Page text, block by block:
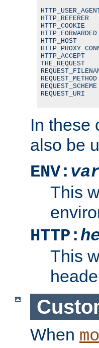
HTTP_HOST
REQUEST_URI
In these
also be
ENV:
This
HTTP:
This
When